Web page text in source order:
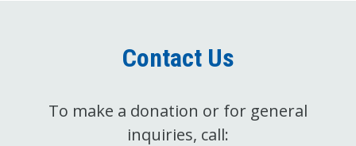
Contact Us
To make a donation or for general
inquiries, call: